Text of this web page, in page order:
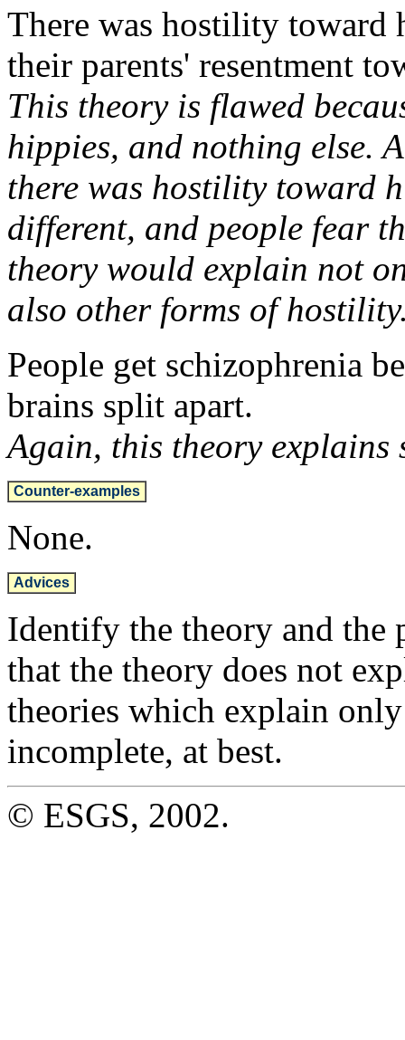
There was hostility toward
their parents' resentment
This theory is flawed
hippies, and nothing else.
there was hostility toward
different, and people fear
theory would explain not
also other forms of
People get schizophrenia
brains split apart.
Again, this theory explains
Counter-examples
None.
Advices
Identify the theory and the
that the theory does not
theories which explain
incomplete, at best.
© ESGS, 2002.